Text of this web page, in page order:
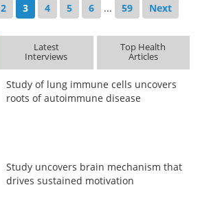
2 3 4 5 6 ... 59 Next
Latest
Interviews
Top Health
Articles
Study of lung immune cells uncovers
roots of autoimmune disease
Study uncovers brain mechanism that
drives sustained motivation